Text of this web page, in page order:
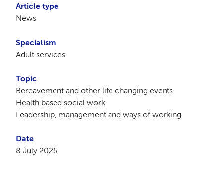
Article type
News
Specialism
Adult services
Topic
Bereavement and other life changing events
Health based social work
Leadership, management and ways of working
Date
8 July 2025